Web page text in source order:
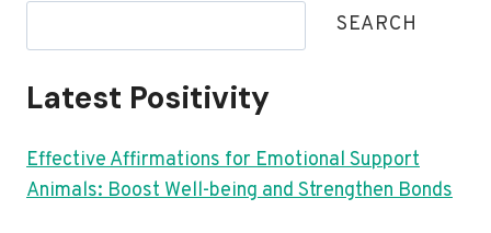
SEARCH
Latest Positivity
Effective Affirmations for Emotional Support
Animals: Boost Well-being and Strengthen Bonds